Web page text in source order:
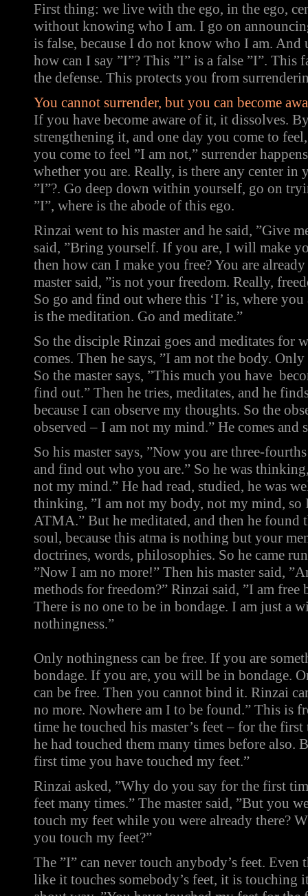
First thing: we live with the ego, in the ego,
without knowing who I am. I go on
is false, because I do not know who I am.
how can I say ”I”? This ”I” is a false ”I”. This
the defense. This protects you from
You cannot surrender, but you can become
If you have become aware of it, it dissolves.
strengthening it, and one day you come to
you come to feel ”I am not,” surrender
whether you are. Really, is there any center in
”I”?. Go deep down within yourself, go on
”I”, where is the abode of this ego.
Rinzai went to his master and he said, ”Give
said, ”Bring yourself. If you are, I will make
then how can I make you free? You are
master said, ”is not your freedom. Really,
So go and find out where this ‘I’ is, where
is the meditation. Go and meditate.”
So the disciple Rinzai goes and meditates for
comes. Then he says, ”I am not the body.
So the master says, ”This much you have
find out.” Then he tries, meditates, and he
because I can observe my thoughts. So the
observed – I am not my mind.” He comes and
So his master says, ”Now you are three-
and find out who you are.” So he was
not my mind.” He had read, studied, he was
thinking, ”I am not my body, not my mind, so
ATMA.” But he meditated, and then he found
soul, because this atma is nothing but your
doctrines, words, philosophies. So he came
”Now I am no more!” Then his master said,
methods for freedom?” Rinzai said, ”I am free
There is no one to be in bondage. I am just a
nothingness.”
Only nothingness can be free. If you are
bondage. If you are, you will be in bondage.
can be free. Then you cannot bind it. Rinzai
no more. Nowhere am I to be found.” This is
time he touched his master’s feet – for the
he had touched them many times before also.
first time you have touched my feet.”
Rinzai asked, ”Why do you say for the first
feet many times.” The master said, ”But you
touch my feet while you were already there?
you touch my feet?”
The ”I” can never touch anybody’s feet.
like it touches somebody’s feet, it is touching